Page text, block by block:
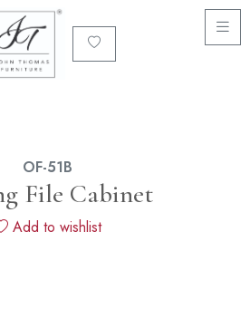
OF-51B
File Cabinet
Add to wishlist